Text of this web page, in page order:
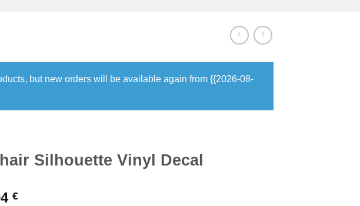
but new orders will be available again from {{2026-08-
Silhouette Vinyl Decal
€Price